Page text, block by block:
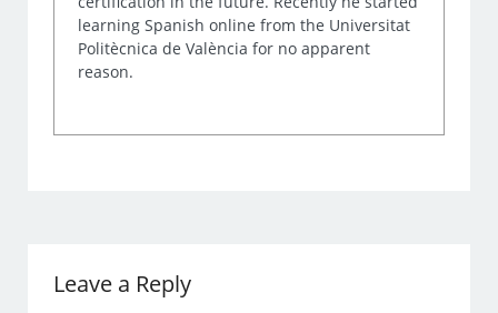
learning Spanish online from the Universitat
Politècnica de València for no apparent
reason.
Leave a Reply